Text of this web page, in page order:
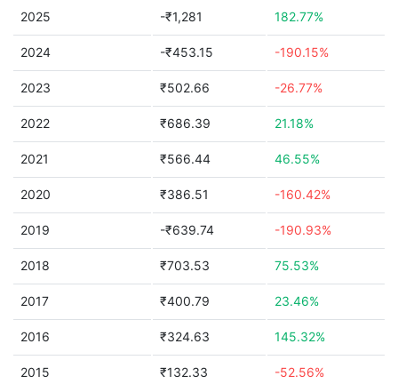
2025 -₹1,281 182.77%
2024 -₹453.15 -190.15%
2023 ₹502.66 -26.77%
2022 ₹686.39 21.18%
2021 ₹566.44 46.55%
2020 ₹386.51 -160.42%
2019 -₹639.74 -190.93%
2018 ₹703.53 75.53%
2017 ₹400.79 23.46%
2016 ₹324.63 145.32%
2015 ₹132.33 -52.56%